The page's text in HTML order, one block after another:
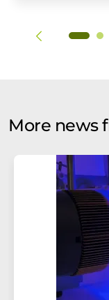
More news